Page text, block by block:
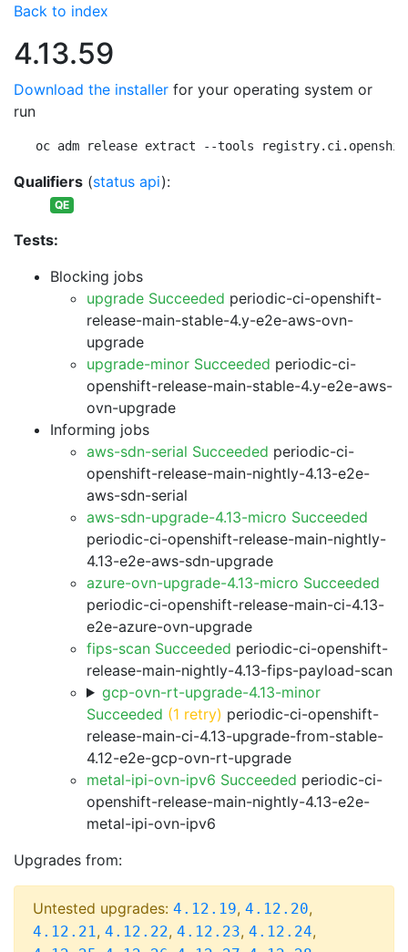
Back to index
4.13.59
Download the installer for your operating system or
run
oc adm release extract --tools
Qualifiers (status api):
QE
Tests:
Blocking jobs
upgrade Succeeded periodic-ci-openshift-
release-main-stable-4.y-e2e-aws-ovn-
upgrade
upgrade-minor Succeeded periodic-ci-
openshift-release-main-stable-4.y-e2e-aws-
ovn-upgrade
Informing jobs
aws-sdn-serial Succeeded periodic-ci-
openshift-release-main-nightly-4.13-e2e-
aws-sdn-serial
aws-sdn-upgrade-4.13-micro Succeeded
periodic-ci-openshift-release-main-nightly-
4.13-e2e-aws-sdn-upgrade
azure-ovn-upgrade-4.13-micro Succeeded
periodic-ci-openshift-release-main-ci-4.13-
e2e-azure-ovn-upgrade
fips-scan Succeeded periodic-ci-openshift-
release-main-nightly-4.13-fips-payload-scan
gcp-ovn-rt-upgrade-4.13-minor
Succeeded (1 retry) periodic-ci-openshift-
release-main-ci-4.13-upgrade-from-stable-
4.12-e2e-gcp-ovn-rt-upgrade
metal-ipi-ovn-ipv6 Succeeded periodic-ci-
openshift-release-main-nightly-4.13-e2e-
metal-ipi-ovn-ipv6
Upgrades from:
Untested upgrades: 4.12.19, 4.12.20,
4.12.21, 4.12.22, 4.12.23, 4.12.24,